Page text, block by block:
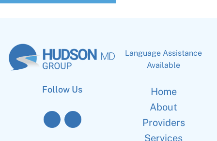
Follow Us
Language Assistance
Available
Home
About
Providers
Services